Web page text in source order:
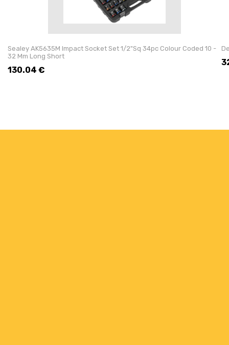
Sealey AK5635M Impact Socket Set 1/2"Sq 34pc Colour Coded 10 -
32 Mm Long Short
130.04 €